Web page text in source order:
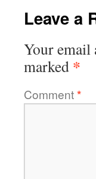
Leave a
Your email
marked *
Comment*